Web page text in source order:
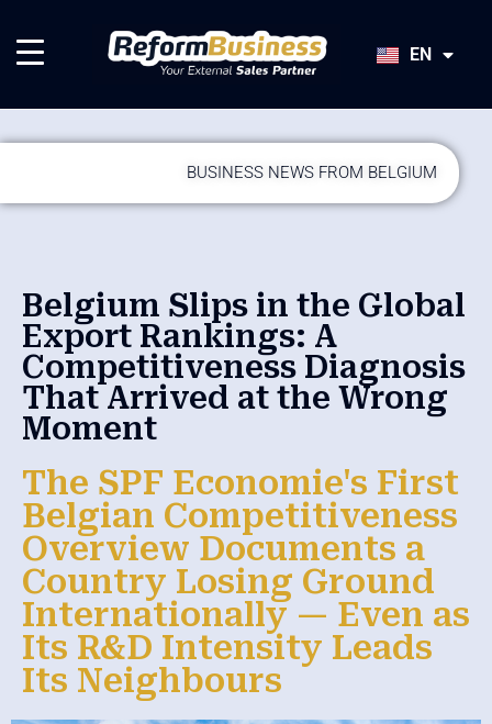
EN
JA
BUSINESS NEWS FROM BELGIUM
Belgium Slips in the Global
Export Rankings: A
Competitiveness Diagnosis
That Arrived at the Wrong
Moment
The SPF Economie's First
Belgian Competitiveness
Overview Documents a
Country Losing Ground
Internationally — Even as
Its R&D Intensity Leads
Its Neighbours